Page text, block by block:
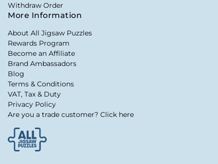
Withdraw Order
More Information
About All Jigsaw Puzzles
Rewards Program
Become an Affiliate
Brand Ambassadors
Blog
Terms & Conditions
VAT, Tax & Duty
Privacy Policy
Are you a trade customer? Click here